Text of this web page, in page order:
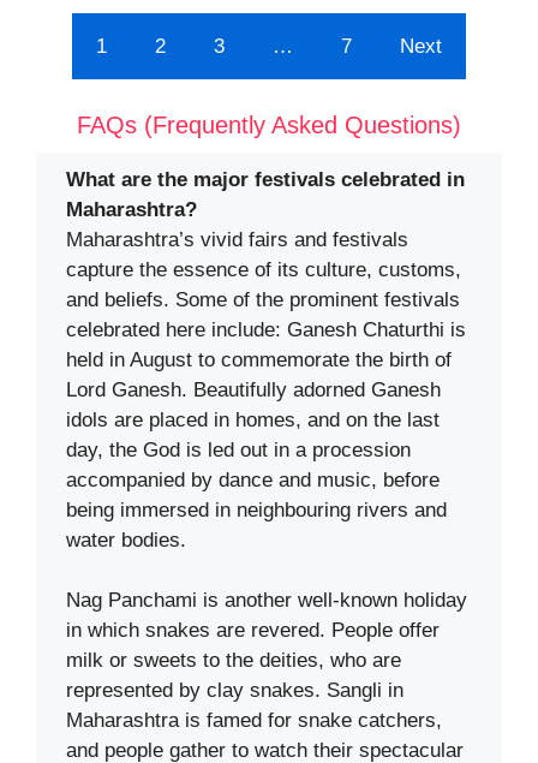
1 2 3 … 7 Next
FAQs (Frequently Asked Questions)
What are the major festivals celebrated in
Maharashtra?
Maharashtra’s vivid fairs and festivals
capture the essence of its culture, customs,
and beliefs. Some of the prominent festivals
celebrated here include: Ganesh Chaturthi is
held in August to commemorate the birth of
Lord Ganesh. Beautifully adorned Ganesh
idols are placed in homes, and on the last
day, the God is led out in a procession
accompanied by dance and music, before
being immersed in neighbouring rivers and
water bodies.
Nag Panchami is another well-known holiday
in which snakes are revered. People offer
milk or sweets to the deities, who are
represented by clay snakes. Sangli in
Maharashtra is famed for snake catchers,
and people gather to watch their spectacular